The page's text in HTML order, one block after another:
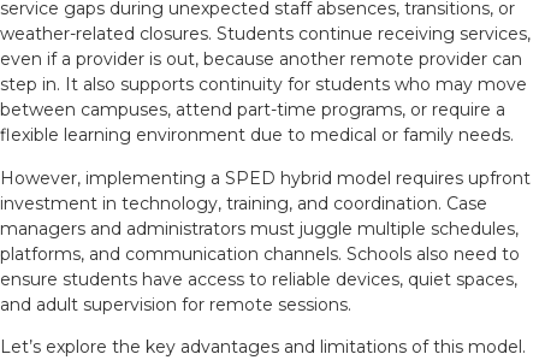
service gaps during unexpected staff absences, transitions, or
weather-related closures. Students continue receiving services,
even if a provider is out, because another remote provider can
step in. It also supports continuity for students who may move
between campuses, attend part-time programs, or require a
flexible learning environment due to medical or family needs.
However, implementing a SPED hybrid model requires upfront
investment in technology, training, and coordination. Case
managers and administrators must juggle multiple schedules,
platforms, and communication channels. Schools also need to
ensure students have access to reliable devices, quiet spaces,
and adult supervision for remote sessions.
Let’s explore the key advantages and limitations of this model.